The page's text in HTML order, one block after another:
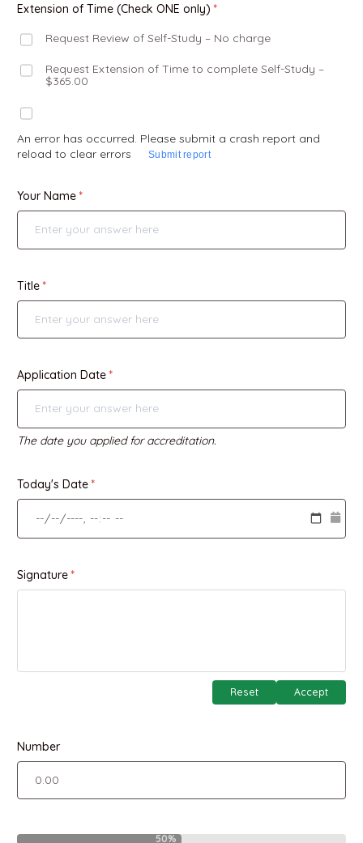
Extension of Time (Check ONE only)
Request Review of Self-Study – No charge
Request Extension of Time to complete Self-Study –
$365.00
An error has occurred. Please submit a crash report and
reload to clear errors
Submit report
Your Name
Title
Application Date
The date you applied for accreditation.
Today's Date
Signature
Reset Accept
Number
50%